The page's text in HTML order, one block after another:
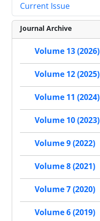
Current Issue
Journal Archive
Volume 13 (2026)
Volume 12 (2025)
Volume 11 (2024)
Volume 10 (2023)
Volume 9 (2022)
Volume 8 (2021)
Volume 7 (2020)
Volume 6 (2019)